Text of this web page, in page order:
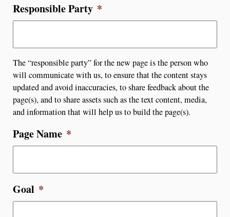
Responsible Party *
The “responsible party” for the new page is the person who
will communicate with us, to ensure that the content stays
updated and avoid inaccuracies, to share feedback about the
page(s), and to share assets such as the text content, media,
and information that will help us to build the page(s).
Page Name *
Goal *